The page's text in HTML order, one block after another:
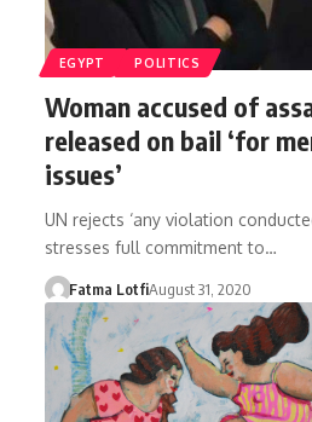
EGYPT POLITICS
Woman accused of
released on bail ‘for
issues’
UN rejects ‘any violation
stresses full commitment to…
Fatma LotfiAugust 31, 2020